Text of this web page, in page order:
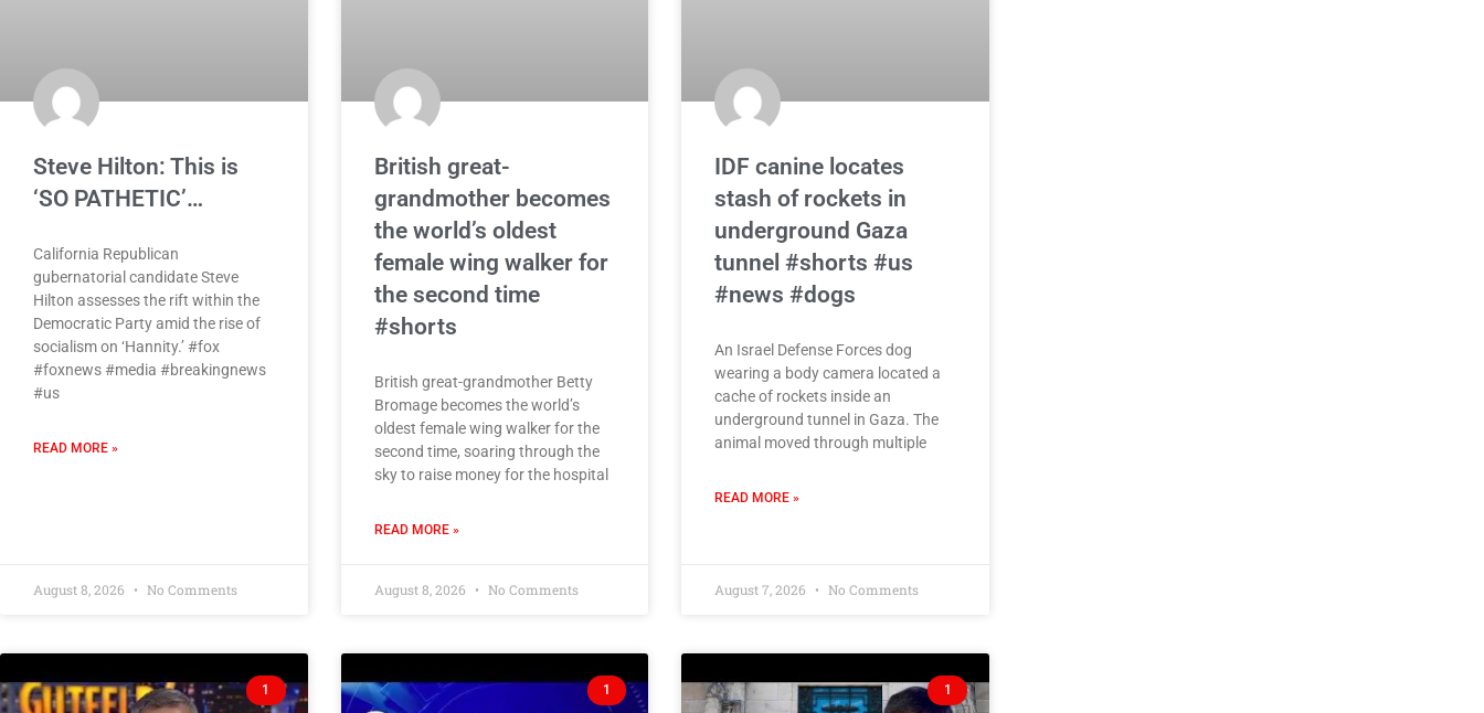
Steve Hilton: This is
‘SO PATHETIC’…
California Republican
gubernatorial candidate Steve
Hilton assesses the rift within the
Democratic Party amid the rise of
socialism on ‘Hannity.’ #fox
#foxnews #media #breakingnews
#us
READ MORE »
August 8, 2026 No Comments
British great-
grandmother becomes
the world’s oldest
female wing walker for
the second time
#shorts
British great-grandmother Betty
Bromage becomes the world’s
oldest female wing walker for the
second time, soaring through the
sky to raise money for the hospital
READ MORE »
August 8, 2026 No Comments
IDF canine locates
stash of rockets in
underground Gaza
tunnel #shorts #us
#news #dogs
An Israel Defense Forces dog
wearing a body camera located a
cache of rockets inside an
underground tunnel in Gaza. The
animal moved through multiple
READ MORE »
August 7, 2026 No Comments
1 1 1